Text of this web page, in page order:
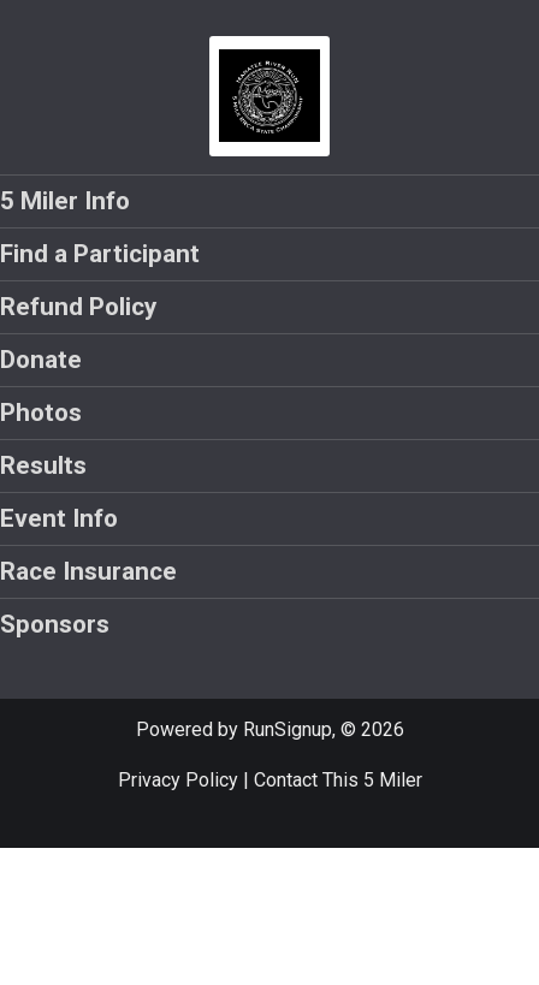
5 Miler Info
Find a Participant
Refund Policy
Donate
Photos
Results
Event Info
Race Insurance
Sponsors
Powered by RunSignup, © 2026
Privacy Policy| Contact This 5 Miler